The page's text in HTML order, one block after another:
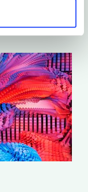
human identity